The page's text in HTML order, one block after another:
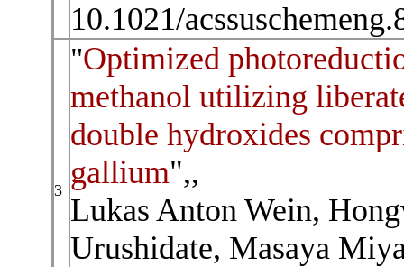
10.1021/
3
"Optimized
methanol utilizing
double hydroxides
gallium",,
Lukas Anton Wein,
Urushidate, Masaya